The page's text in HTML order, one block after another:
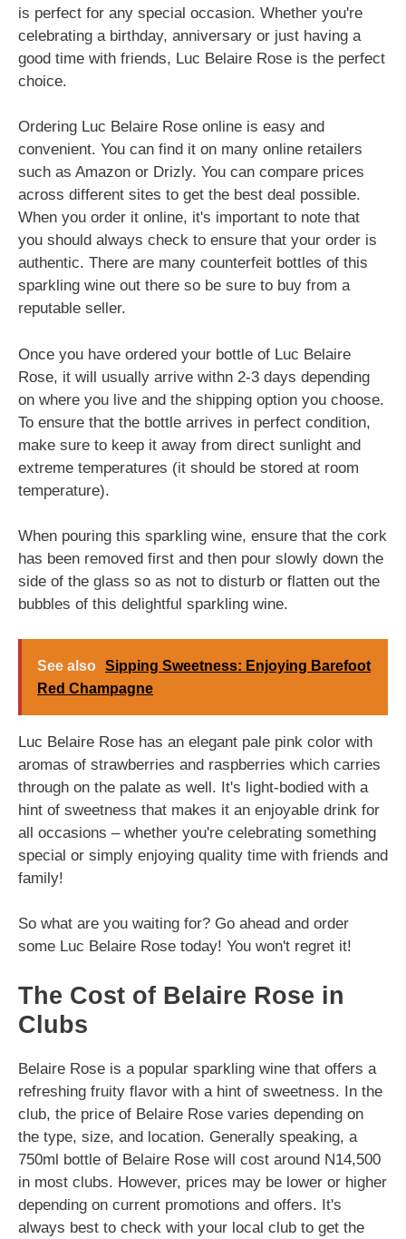
is perfect for any special occasion. Whether you're
celebrating a birthday, anniversary or just having a
good time with friends, Luc Belaire Rose is the perfect
choice.
Ordering Luc Belaire Rose online is easy and
convenient. You can find it on many online retailers
such as Amazon or Drizly. You can compare prices
across different sites to get the best deal possible.
When you order it online, it's important to note that
you should always check to ensure that your order is
authentic. There are many counterfeit bottles of this
sparkling wine out there so be sure to buy from a
reputable seller.
Once you have ordered your bottle of Luc Belaire
Rose, it will usually arrive withn 2-3 days depending
on where you live and the shipping option you choose.
To ensure that the bottle arrives in perfect condition,
make sure to keep it away from direct sunlight and
extreme temperatures (it should be stored at room
temperature).
When pouring this sparkling wine, ensure that the cork
has been removed first and then pour slowly down the
side of the glass so as not to disturb or flatten out the
bubbles of this delightful sparkling wine.
See also Sipping Sweetness: Enjoying Barefoot
Red Champagne
Luc Belaire Rose has an elegant pale pink color with
aromas of strawberries and raspberries which carries
through on the palate as well. It's light-bodied with a
hint of sweetness that makes it an enjoyable drink for
all occasions – whether you're celebrating something
special or simply enjoying quality time with friends and
family!
So what are you waiting for? Go ahead and order
some Luc Belaire Rose today! You won't regret it!
The Cost of Belaire Rose in
Clubs
Belaire Rose is a popular sparkling wine that offers a
refreshing fruity flavor with a hint of sweetness. In the
club, the price of Belaire Rose varies depending on
the type, size, and location. Generally speaking, a
750ml bottle of Belaire Rose will cost around N14,500
in most clubs. However, prices may be lower or higher
depending on current promotions and offers. It's
always best to check with your local club to get the